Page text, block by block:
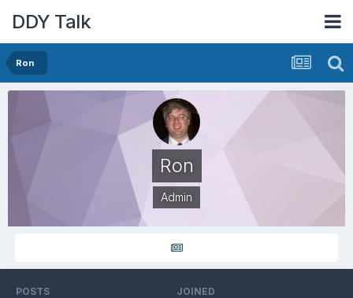
DDY Talk
Ron
Ron
Admin
POSTS JOINED